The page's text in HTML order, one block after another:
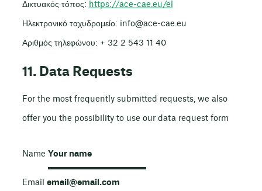
Δικτυακός τόπος: https://ace-cae.eu/el
Ηλεκτρονικό ταχυδρομείο: info@ace-cae.eu
Αριθμός τηλεφώνου: + 32 2 543 11 40
11. Data Requests
For the most frequently submitted requests, we also
offer you the possibility to use our data request form
Name
Email